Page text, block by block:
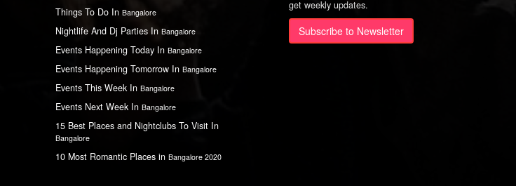
Things To Do In Bangalore
Nightlife And Dj Parties In Bangalore
Events Happening Today In Bangalore
Events Happening Tomorrow In Bangalore
Events This Week In Bangalore
Events Next Week In Bangalore
15 Best Places and Nightclubs To Visit In
Bangalore
10 Most Romantic Places in Bangalore 2020
get weekly updates.
Subscribe to Newsletter